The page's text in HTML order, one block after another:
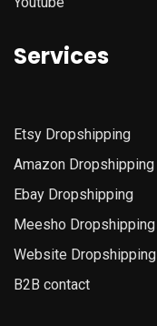
Services
Etsy Dropshipping
Amazon Dropshipping
Ebay Dropshipping
Meesho Dropshipping
Website Dropshipping
B2B contact